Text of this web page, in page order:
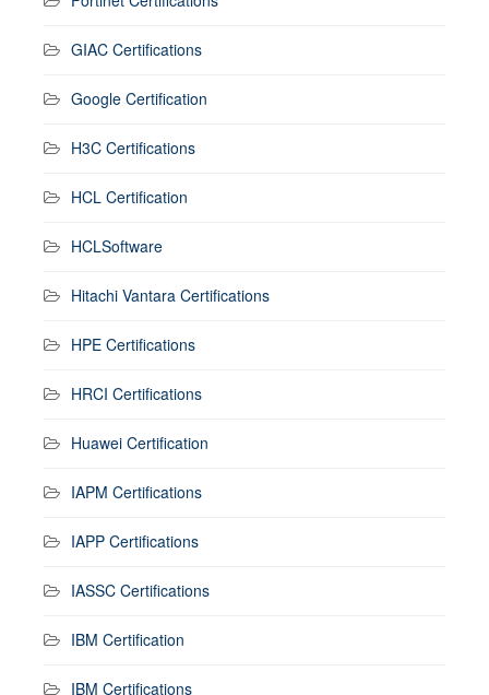
GIAC Certifications
Google Certification
H3C Certifications
HCL Certification
HCLSoftware
Hitachi Vantara Certifications
HPE Certifications
HRCI Certifications
Huawei Certification
IAPM Certifications
IAPP Certifications
IASSC Certifications
IBM Certification
IBM Certifications